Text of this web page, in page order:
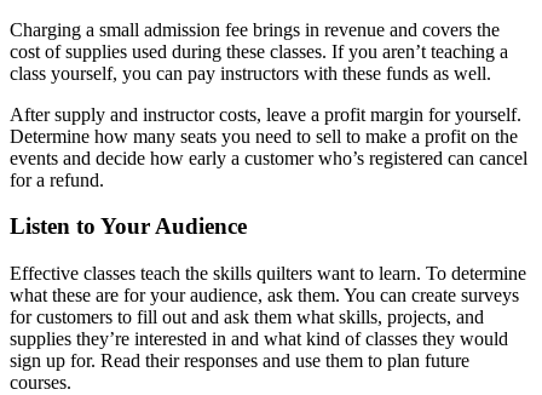
Charging a small admission fee brings in revenue and covers the
cost of supplies used during these classes. If you aren’t teaching a
class yourself, you can pay instructors with these funds as well.
After supply and instructor costs, leave a profit margin for yourself.
Determine how many seats you need to sell to make a profit on the
events and decide how early a customer who’s registered can cancel
for a refund.
Listen to Your Audience
Effective classes teach the skills quilters want to learn. To determine
what these are for your audience, ask them. You can create surveys
for customers to fill out and ask them what skills, projects, and
supplies they’re interested in and what kind of classes they would
sign up for. Read their responses and use them to plan future
courses.